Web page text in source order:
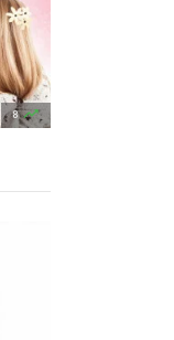
8 